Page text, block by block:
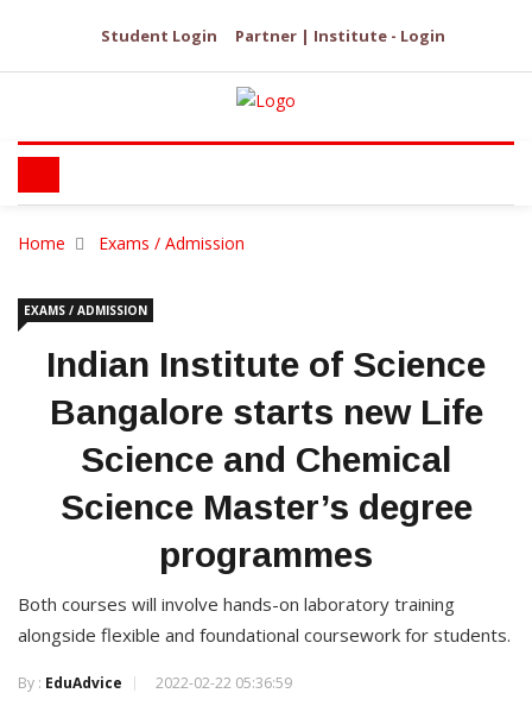
Student Login Partner | Institute - Login
Home Exams / Admission
EXAMS / ADMISSION
Indian Institute of Science
Bangalore starts new Life
Science and Chemical
Science Master’s degree
programmes
Both courses will involve hands-on laboratory training
alongside flexible and foundational coursework for students.
By : EduAdvice 2022-02-22 05:36:59